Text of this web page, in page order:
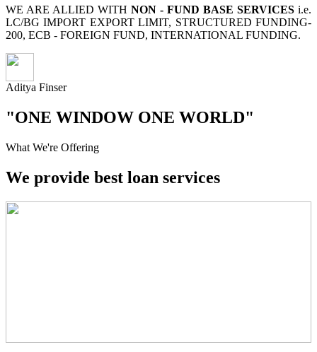
WE ARE ALLIED WITH NON - FUND BASE SERVICES i.e.
LC/BG IMPORT EXPORT LIMIT, STRUCTURED FUNDING-
200, ECB - FOREIGN FUND, INTERNATIONAL FUNDING.
Aditya Finser
"ONE WINDOW ONE WORLD"
What We're Offering
We provide best loan services